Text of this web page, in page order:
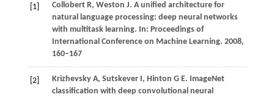
[1]
Collobert R, Weston J. A unified architecture for
natural language processing: deep neural networks
with multitask learning. In: Proceedings of
International Conference on Machine Learning. 2008,
160–167
[2]
Krizhevsky A, Sutskever I, Hinton G E. ImageNet
classification with deep convolutional neural